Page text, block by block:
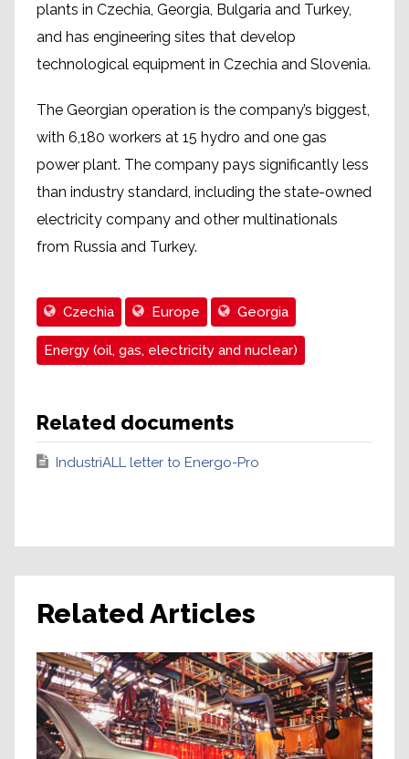
plants in Czechia, Georgia, Bulgaria and Turkey,
and has engineering sites that develop
technological equipment in Czechia and Slovenia.
The Georgian operation is the company’s biggest,
with 6,180 workers at 15 hydro and one gas
power plant. The company pays significantly less
than industry standard, including the state-owned
electricity company and other multinationals
from Russia and Turkey.
Czechia Europe Georgia
Energy (oil, gas, electricity and nuclear)
Related documents
IndustriALL letter to Energo-Pro
Related Articles